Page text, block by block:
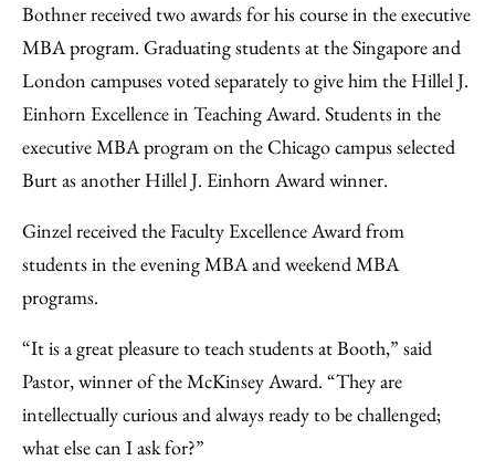
Bothner received two awards for his course in the executive
MBA program. Graduating students at the Singapore and
London campuses voted separately to give him the Hillel J.
Einhorn Excellence in Teaching Award. Students in the
executive MBA program on the Chicago campus selected
Burt as another Hillel J. Einhorn Award winner.
Ginzel received the Faculty Excellence Award from
students in the evening MBA and weekend MBA
programs.
“It is a great pleasure to teach students at Booth,” said
Pastor, winner of the McKinsey Award. “They are
intellectually curious and always ready to be challenged;
what else can I ask for?”